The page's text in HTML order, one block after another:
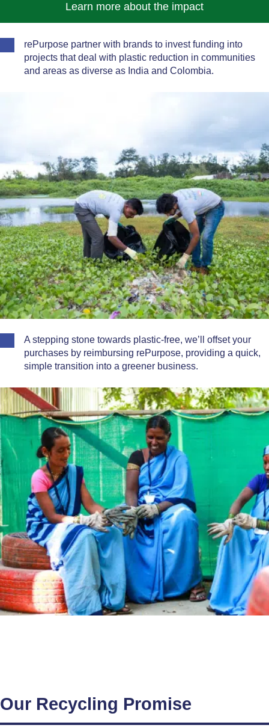
Learn more about the impact
rePurpose partner with brands to invest funding into
projects that deal with plastic reduction in communities
and areas as diverse as India and Colombia.
A stepping stone towards plastic-free, we’ll offset your
purchases by reimbursing rePurpose, providing a quick,
simple transition into a greener business.
Our Recycling Promise